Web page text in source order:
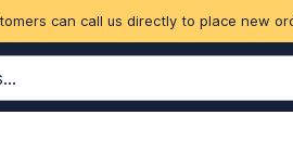
can call us directly to place new